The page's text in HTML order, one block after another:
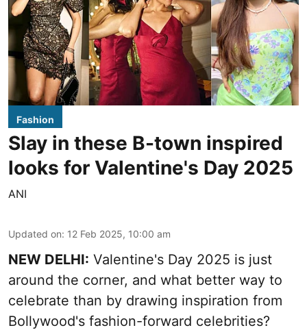
Fashion
Slay in these B-town inspired
looks for Valentine's Day 2025
ANI
Updated on: 12 Feb 2025, 10:00 am
NEW DELHI: Valentine's Day 2025 is just
around the corner, and what better way to
celebrate than by drawing inspiration from
Bollywood's fashion-forward celebrities?